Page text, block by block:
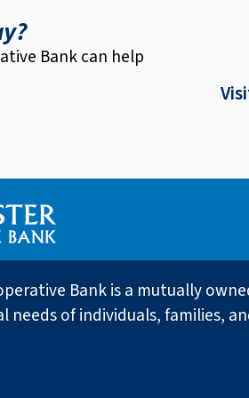
Bank can help
Bank is a mutually
of individuals, families,